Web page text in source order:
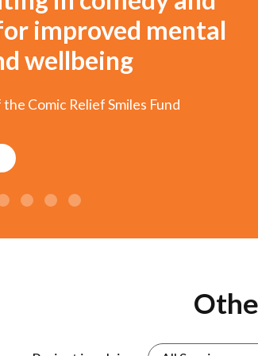
improved mental
wellbeing
Comic Relief Smiles Fund
1